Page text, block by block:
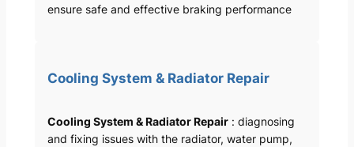
ensure safe and effective braking performance
Cooling System & Radiator Repair
Cooling System & Radiator Repair: diagnosing
and fixing issues with the radiator, water pump,